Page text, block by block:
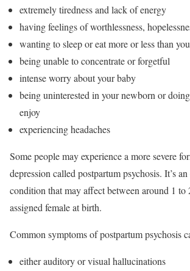
extremely tiredness and lack of energy
having feelings of worthlessness,
wanting to sleep or eat more or less than
being unable to concentrate or forgetful
intense worry about your baby
being uninterested in your newborn or
enjoy
experiencing headaches
Some people may experience a more severe
depression called postpartum psychosis. It’s
condition that may affect between around 1 to
assigned female at birth.
Common symptoms of postpartum psychosis
either auditory or visual hallucinations